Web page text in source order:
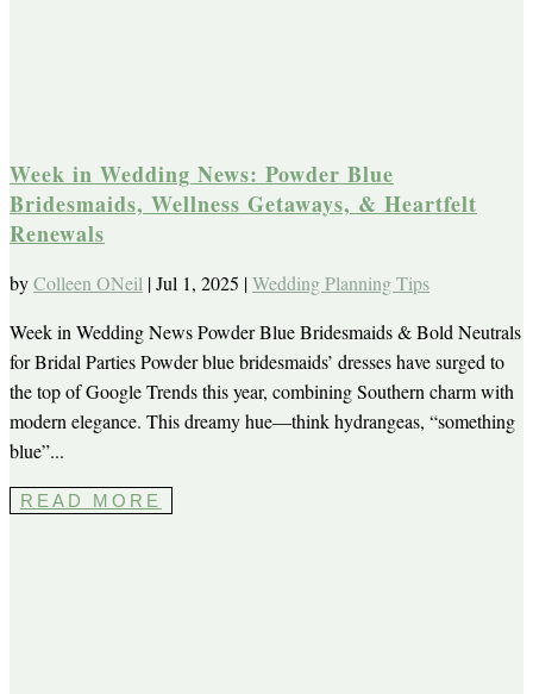
Week in Wedding News: Powder Blue
Bridesmaids, Wellness Getaways, & Heartfelt
Renewals
byColleen ONeil |Jul 1, 2025 |Wedding Planning Tips
Week in Wedding News Powder Blue Bridesmaids & Bold Neutrals
for Bridal Parties Powder blue bridesmaids’ dresses have surged to
the top of Google Trends this year, combining Southern charm with
modern elegance. This dreamy hue—think hydrangeas, “something
blue”...
READ MORE